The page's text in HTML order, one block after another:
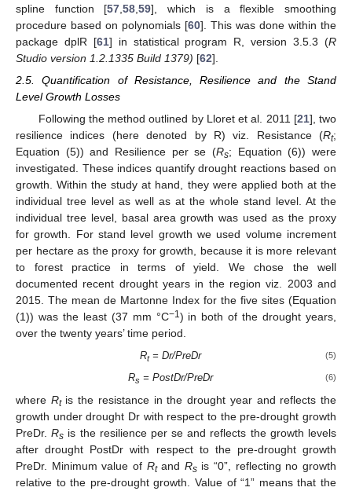
spline function [57 ,58 ,59], which is a flexible smoothing
procedure based on polynomials [60]. This was done within the
package dplR [61] in statistical program R, version 3.5.3 (R
Studio version 1.2.1335 Build 1379) [62].
2.5. Quantification of Resistance, Resilience and the Stand
Level Growth Losses
Following the method outlined by Lloret et al. 2011 [21], two
resilience indices (here denoted by R) viz. Resistance (Rt;
Equation (5)) and Resilience per se (Rs; Equation (6)) were
investigated. These indices quantify drought reactions based on
growth. Within the study at hand, they were applied both at the
individual tree level as well as at the whole stand level. At the
individual tree level, basal area growth was used as the proxy
for growth. For stand level growth we used volume increment
per hectare as the proxy for growth, because it is more relevant
to forest practice in terms of yield. We chose the well
documented recent drought years in the region viz. 2003 and
2015. The mean de Martonne Index for the five sites (Equation
(1)) was the least (37 mm °C−1) in both of the drought years,
over the twenty years’ time period.
Rt= Dr/PreDr (5)
Rs= PostDr/PreDr (6)
where Rtis the resistance in the drought year and reflects the
growth under drought Dr with respect to the pre-drought growth
PreDr.Rs is the resilience per se and reflects the growth levels
after drought PostDr with respect to the pre-drought growth
PreDr. Minimum value of Rtand Rsis “0”, reflecting no growth
relative to the pre-drought growth. Value of “1” means that the